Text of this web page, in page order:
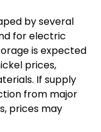
by several
for electric
is expected
prices,
If supply
from major
prices may